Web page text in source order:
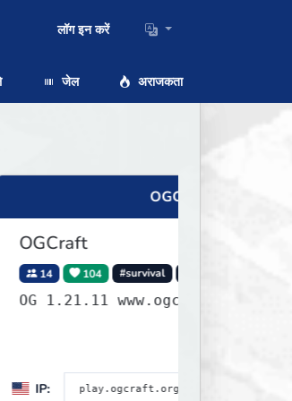
लॉग इन करें
जेल अराजकता
#survival #minigames
OG 1.21.11 www.ogcraft.org/discord
Minecraft 1.21.11